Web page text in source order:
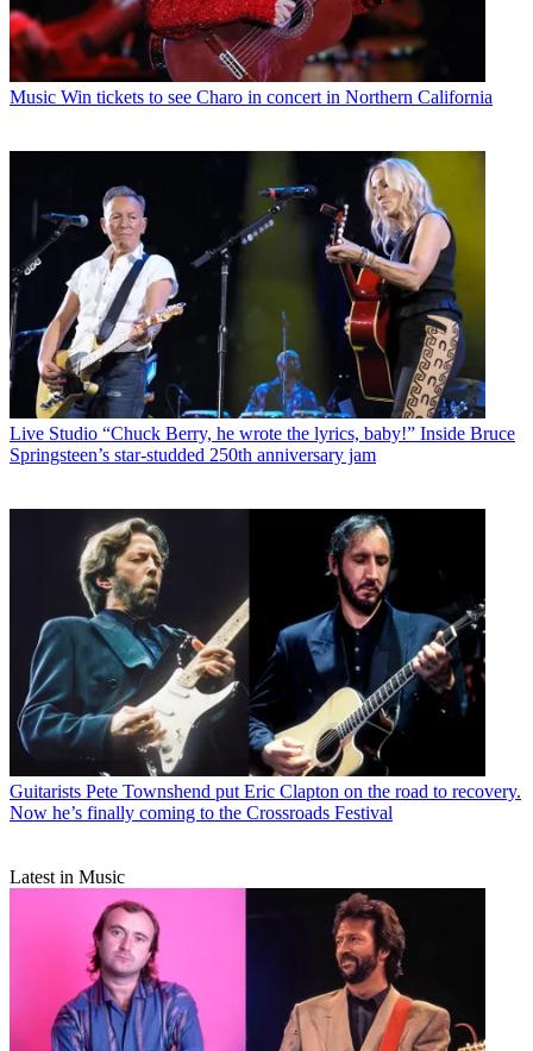
Music Win tickets to see Charo in concert in Northern California
Live Studio “Chuck Berry, he wrote the lyrics, baby!” Inside Bruce
Springsteen’s star-studded 250th anniversary jam
Guitarists Pete Townshend put Eric Clapton on the road to recovery.
Now he’s finally coming to the Crossroads Festival
Latest in Music